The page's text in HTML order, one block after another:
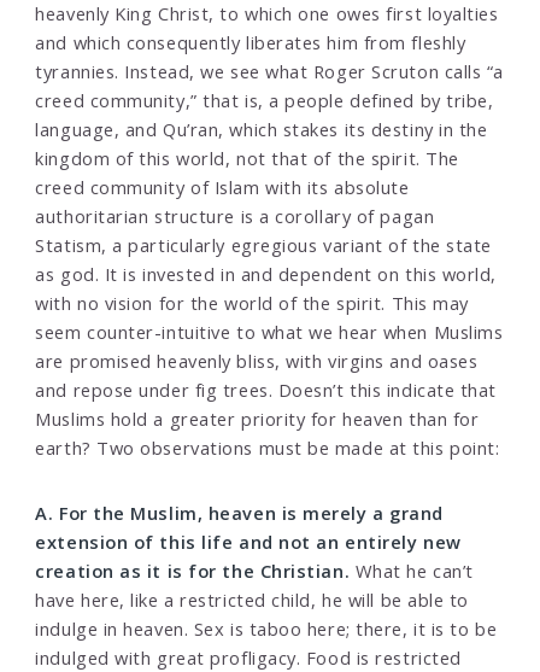
heavenly King Christ, to which one owes first loyalties
and which consequently liberates him from fleshly
tyrannies. Instead, we see what Roger Scruton calls “a
creed community,” that is, a people defined by tribe,
language, and Qu’ran, which stakes its destiny in the
kingdom of this world, not that of the spirit. The
creed community of Islam with its absolute
authoritarian structure is a corollary of pagan
Statism, a particularly egregious variant of the state
as god. It is invested in and dependent on this world,
with no vision for the world of the spirit. This may
seem counter-intuitive to what we hear when Muslims
are promised heavenly bliss, with virgins and oases
and repose under fig trees. Doesn’t this indicate that
Muslims hold a greater priority for heaven than for
earth? Two observations must be made at this point:
A. For the Muslim, heaven is merely a grand
extension of this life and not an entirely new
creation as it is for the Christian. What he can’t
have here, like a restricted child, he will be able to
indulge in heaven. Sex is taboo here; there, it is to be
indulged with great profligacy. Food is restricted